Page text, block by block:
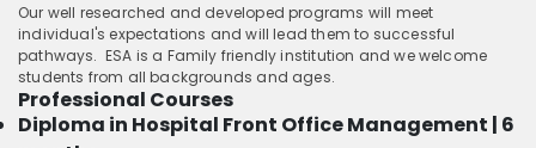
Our well researched and developed programs will meet
individual's expectations and will lead them to successful
pathways. ESA is a Family friendly institution and we welcome
students from all backgrounds and ages.
Professional Courses
Diploma in Hospital Front Office Management | 6